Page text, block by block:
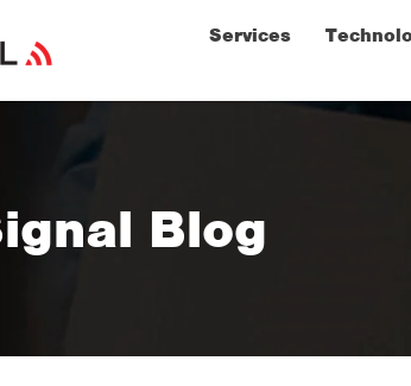
Services
Blog